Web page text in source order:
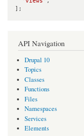
];
API Navigation
Drupal 10
Topics
Classes
Functions
Files
Namespaces
Services
Elements